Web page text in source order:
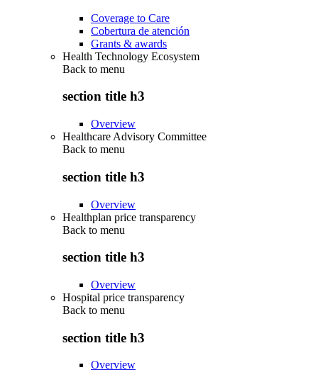
Coverage to Care
Cobertura de atención
Grants & awards
Health Technology Ecosystem
Back to menu
section title h3
Overview
Healthcare Advisory Committee
Back to menu
section title h3
Overview
Healthplan price transparency
Back to menu
section title h3
Overview
Hospital price transparency
Back to menu
section title h3
Overview